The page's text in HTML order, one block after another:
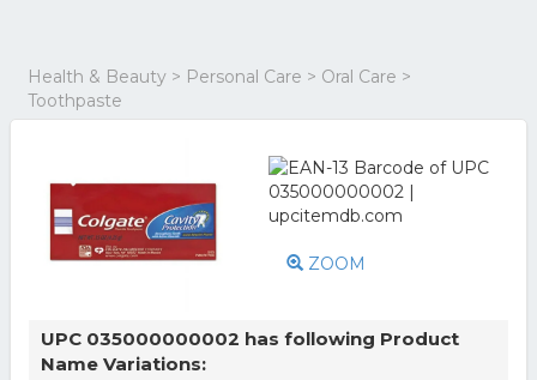
Health & Beauty > Personal Care > Oral Care >
Toothpaste
ZOOM
UPC 035000000002 has following Product
Name Variations: